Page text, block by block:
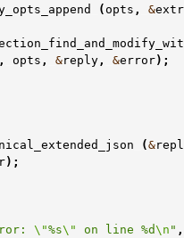
( opts , &
, opts , &reply , &error);
(&
);
\"%s\" on line %d\n " ,